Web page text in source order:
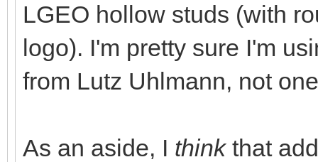
LGEO hollow studs (with
logo). I'm pretty sure I'm
from Lutz Uhlmann, not
As an aside, I thinkthat